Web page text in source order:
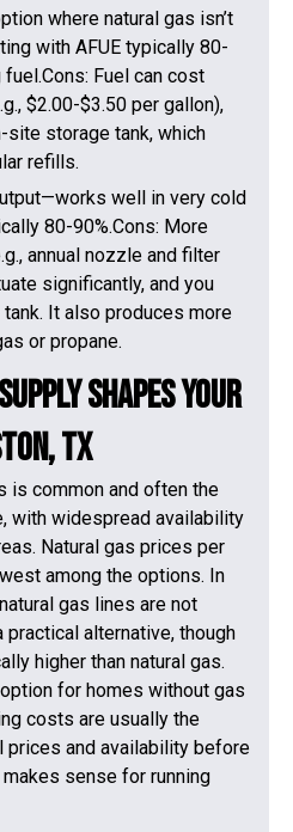
where natural gas isn’t
with AFUE typically 80-
Fuel can cost
$2.00-$3.50 per gallon),
site storage tank, which
refills.
well in very cold
80-90%.Cons: More
annual nozzle and filter
significantly, and you
It also produces more
or propane.
Shapes Your
TX
is common and often the
with widespread availability
Natural gas prices per
among the options. In
gas lines are not
alternative, though
higher than natural gas.
for homes without gas
costs are usually the
prices and availability before
sense for running